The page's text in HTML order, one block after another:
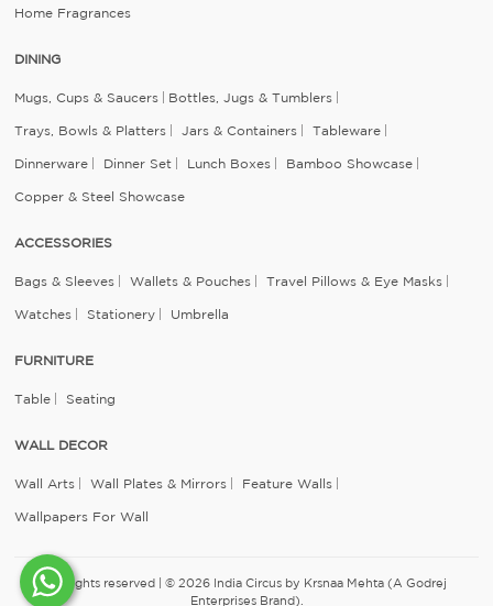
Home Fragrances
DINING
Mugs, Cups & Saucers Bottles, Jugs & Tumblers
Trays, Bowls & Platters Jars & Containers Tableware
Dinnerware Dinner Set Lunch Boxes Bamboo Showcase
Copper & Steel Showcase
ACCESSORIES
Bags & Sleeves Wallets & Pouches Travel Pillows & Eye Masks
Watches Stationery Umbrella
FURNITURE
Table Seating
WALL DECOR
Wall Arts Wall Plates & Mirrors Feature Walls
Wallpapers For Wall
All rights reserved | © 2026 India Circus by Krsnaa Mehta (A Godrej
Enterprises Brand).